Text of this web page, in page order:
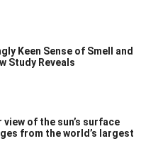
Keen Sense of Smell and
Study Reveals
of the sun’s surface
from the world’s largest